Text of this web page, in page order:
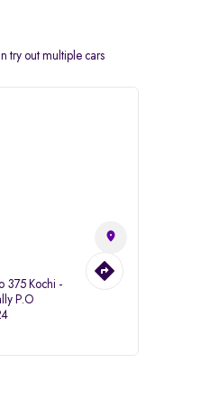
try out multiple cars
375 Kochi -
P.O